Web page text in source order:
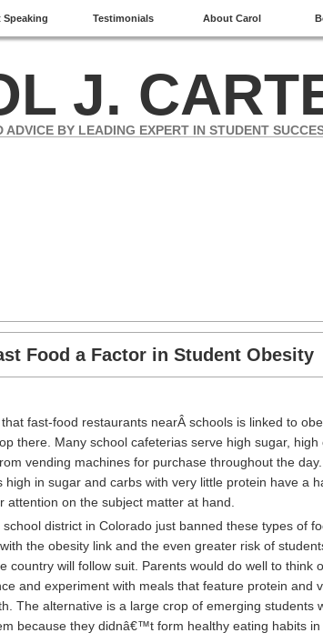
Speaking Testimonials About Carol
J.
ADVICE BY LEADING EXPERT IN STUDENT
Food a Factor in Student Obesity
fast-food restaurants nearÂ schools is linked to
there. Many school cafeterias serve high sugar, high
vending machines for purchase throughout the
high in sugar and carbs with very little protein have a
attention on the subject matter at hand.
district in Colorado just banned these types of
the obesity link and the even greater risk of
country will follow suit. Parents would do well to think
and experiment with meals that feature protein and
The alternative is a large crop of emerging students
because they didnâ€™t form healthy eating habits in